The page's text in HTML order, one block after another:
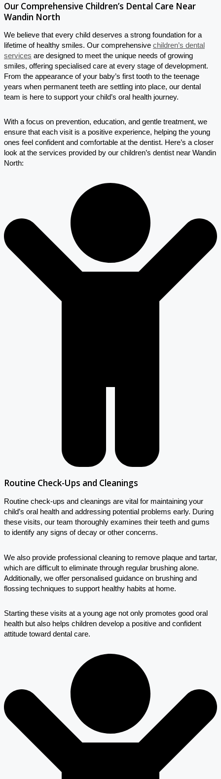
Our Comprehensive Children’s Dental Care Near
Wandin North
We believe that every child deserves a strong foundation for a
lifetime of healthy smiles. Our comprehensive children’s dental
services are designed to meet the unique needs of growing
smiles, offering specialised care at every stage of development.
From the appearance of your baby’s first tooth to the teenage
years when permanent teeth are settling into place, our dental
team is here to support your child’s oral health journey.
With a focus on prevention, education, and gentle treatment, we
ensure that each visit is a positive experience, helping the young
ones feel confident and comfortable at the dentist. Here’s a closer
look at the services provided by our children’s dentist near Wandin
North:
Routine Check-Ups and Cleanings
Routine check-ups and cleanings are vital for maintaining your
child’s oral health and addressing potential problems early. During
these visits, our team thoroughly examines their teeth and gums
to identify any signs of decay or other concerns.
We also provide professional cleaning to remove plaque and tartar,
which are difficult to eliminate through regular brushing alone.
Additionally, we offer personalised guidance on brushing and
flossing techniques to support healthy habits at home.
Starting these visits at a young age not only promotes good oral
health but also helps children develop a positive and confident
attitude toward dental care.